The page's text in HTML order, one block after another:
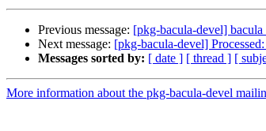
Previous message: [pkg-bacula-devel]
Next message: [pkg-bacula-devel]
Messages sorted by: [ date ] [ thread ] [
More information about the pkg-bacula-devel